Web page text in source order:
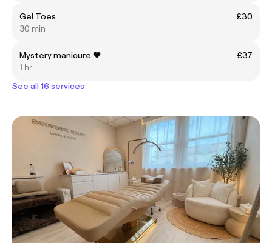
Gel Toes
£30
30 min
Mystery manicure 🖤
£37
1 hr
See all 16 services